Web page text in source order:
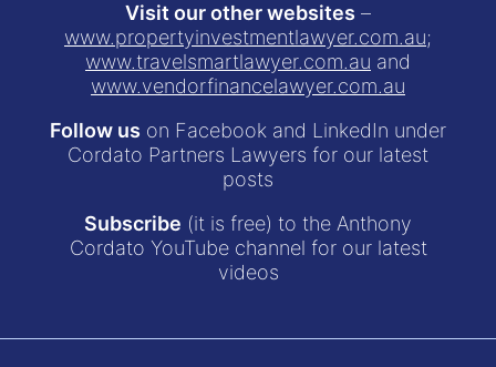
Visit our other websites –
www.propertyinvestmentlawyer.com.au;
www.travelsmartlawyer.com.au and
www.vendorfinancelawyer.com.au
Follow us on Facebook and LinkedIn under
Cordato Partners Lawyers for our latest
posts
Subscribe (it is free) to the Anthony
Cordato YouTube channel for our latest
videos